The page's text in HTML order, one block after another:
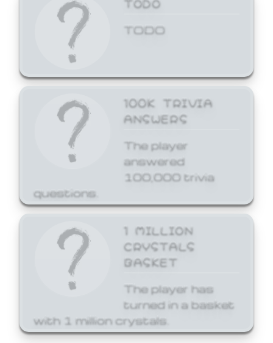
TODO
100K TRIVIA
ANSWERS
The player
answered
100,000 trivia
questions.
1 MILLION
CRYSTALS
BASKET
The player has
turned in a basket
with 1 million crystals.